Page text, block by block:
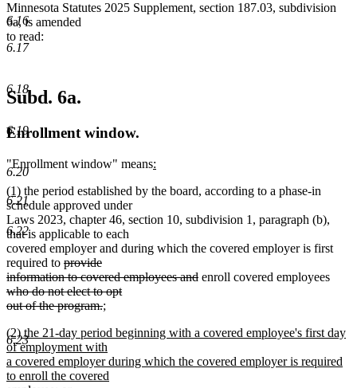
6.16
6.17
6.18
6.19
6.20
6.21
6.22
6.23
Minnesota Statutes 2025 Supplement, section 187.03, subdivision
6a, is amended
to read:
Subd. 6a.
Enrollment window.
"Enrollment window" meansnew
begin
:
new
text
end
new
text
begin
(1)new
text
end
the period established by the board, according to a phase-in
schedule approved under
Laws 2023, chapter 46, section 10, subdivision 1, paragraph (b),
that is applicable to each
covered employer and during which the covered employer is first
required to deleted
text
begin
provide
information to covered employees anddeleted
enroll covered employees
who do not elect to opt
out of the program.deleted
end
new
begin
;
text
end
new
text
begin
(2) the 21-day period beginning with a covered employee's first day
of employment with
a covered employer during which the covered employer is required
to enroll the covered